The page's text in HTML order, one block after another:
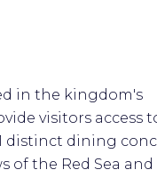
in the kingdom's
visitors access
distinct dining
of the Red Sea and